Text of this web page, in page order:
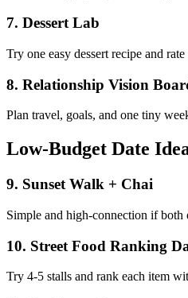
7. Dessert Lab
Try one easy dessert recipe and
8. Relationship Vision
Plan travel, goals, and one tiny
Low-Budget Date
9. Sunset Walk + Chai
Simple and high-connection if
10. Street Food Ranking
Try 4-5 stalls and rank each item